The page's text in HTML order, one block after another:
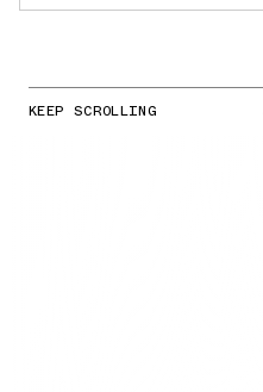
KEEP SCROLLING